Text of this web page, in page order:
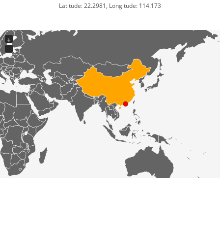
Latitude: 22.2981, Longitude: 114.173
+
−